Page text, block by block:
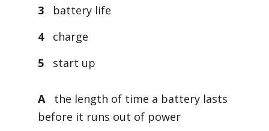
3 battery life
4 charge
5 start up
A
the length of time a battery lasts
before it runs out of power